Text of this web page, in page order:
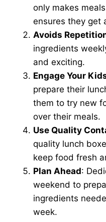
only makes
ensures they get
Avoids
ingredients
and exciting.
Engage Your
prepare their
them to try new
over their meals.
Use Quality
quality lunch
keep food fresh
Plan Ahead:
weekend to
ingredients
week.